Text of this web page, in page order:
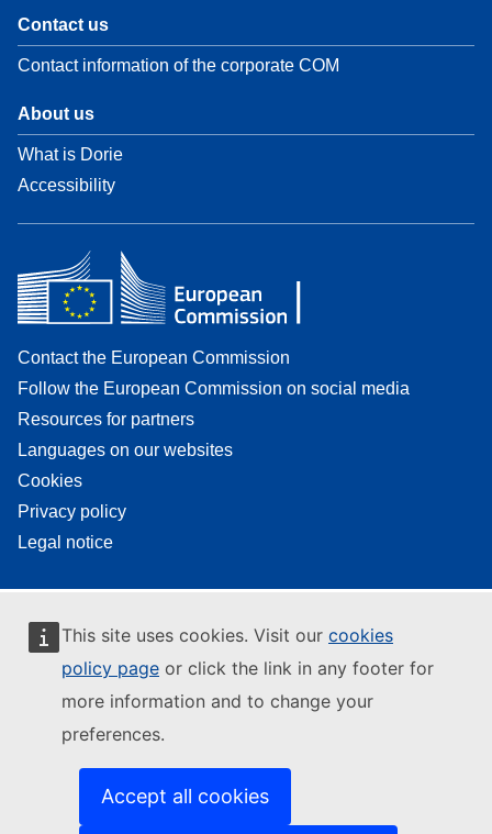
This site uses cookies. Visit our cookies
policy page or click the link in any footer for
more information and to change your
preferences.
Accept all cookies
Contact us
Contact information of the corporate COM
About us
What is Dorie
Accessibility
Contact the European Commission
Follow the European Commission on social media
Resources for partners
Languages on our websites
Cookies
Privacy policy
Legal notice